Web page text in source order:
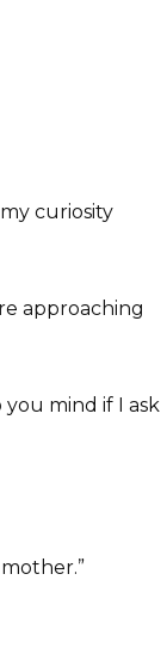
curiosity
approaching
you mind if I ask